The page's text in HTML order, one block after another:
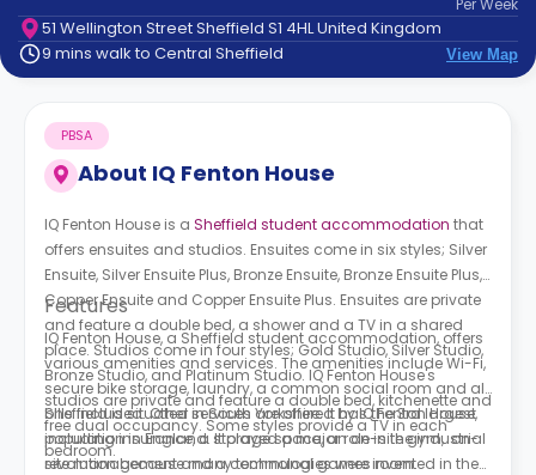
Contact
How
Works
FAQs
PerWeek
51 Wellington Street Sheffield S1 4HL United Kingdom
9 mins walk to Central Sheffield
View Map
About IQ Fenton House
PBSA
IQ Fenton House is a Sheffield student accommodation that
offers ensuites and studios. Ensuites come in six styles; Silver
Ensuite, Silver Ensuite Plus, Bronze Ensuite, Bronze Ensuite Plus,
Copper Ensuite and Copper Ensuite Plus. Ensuites are private
and feature a double bed, a shower and a TV in a shared
place. Studios come in four styles; Gold Studio, Silver Studio,
Bronze Studio, and Platinum Studio.IQ Fenton House's
studios are private and feature a double bed, kitchenette and
free dual occupancy. Some styles provide a TV in each
bedroom.
Features
IQ Fenton House, a Sheffield student accommodation, offers
various amenities and services. The amenities include Wi-Fi,
secure bike storage, laundry, a common social room and all
bills included. Other services are offered byIQ Fenton House,
including insurance, a storage space, an on-site gym, on-
site management and a communal games room.
Sheffield is situated in South Yorkshire. It has the 3rd largest
population in England. It played a major role in the industrial
revolution because many technologies were invented in the